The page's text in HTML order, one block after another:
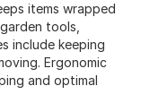
items wrapped
tools,
include keeping
Ergonomic
and optimal